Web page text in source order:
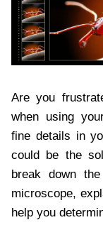
Are you
when using
fine details in
could be the
break down
microscope,
help you